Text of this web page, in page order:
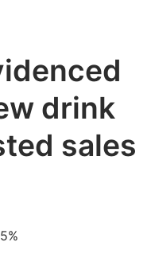
drink
sales